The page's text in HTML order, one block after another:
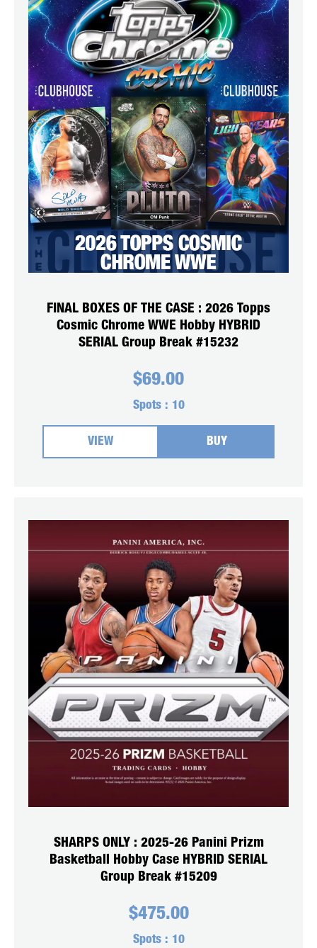
FINAL BOXES OF THE CASE : 2026 Topps
Cosmic Chrome WWE Hobby HYBRID
SERIAL Group Break #15232
$69.00
Spots : 10
VIEW BUY
SHARPS ONLY : 2025-26 Panini Prizm
Basketball Hobby Case HYBRID SERIAL
Group Break #15209
$475.00
Spots : 10